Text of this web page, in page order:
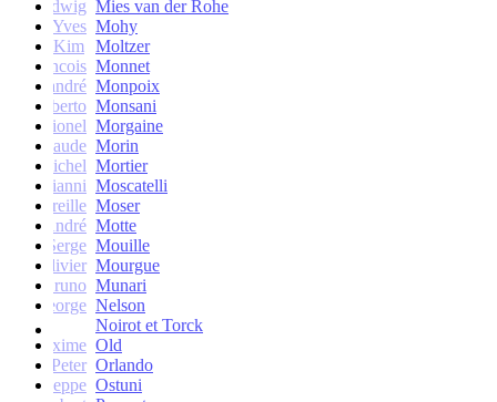
Ludwig Mies van der Rohe
Yves Mohy
Kim
Moltzer
Francois Monnet
andré Monpoix
Roberto Monsani
Lionel Morgaine
Claude Morin
Michel Mortier
Gianni Moscatelli
Mireille Moser
André Motte
Serge Mouille
Olivier Mourgue
Bruno Munari
George Nelson
Noirot et Torck
Maxime Old
Peter Orlando
Giuseppe Ostuni